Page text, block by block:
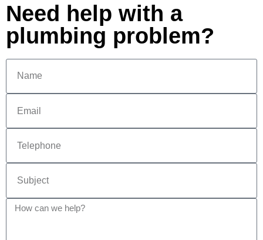
Need help with a
plumbing problem?